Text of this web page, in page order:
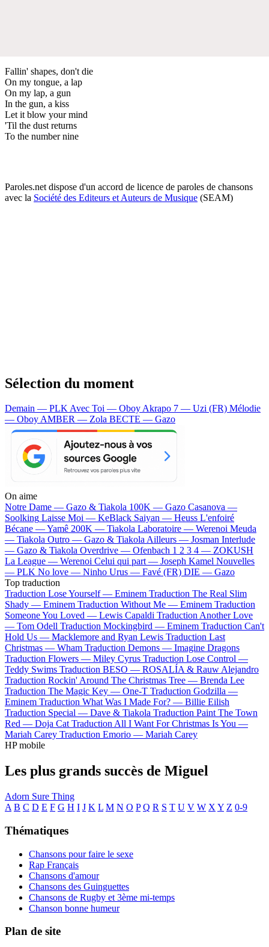
Fallin' shapes, don't die
On my tongue, a lap
On my lap, a gun
In the gun, a kiss
Let it blow your mind
'Til the dust returns
To the number nine
Paroles.net dispose d'un accord de licence de paroles de chansons
avec la Société des Editeurs et Auteurs de Musique (SEAM)
Sélection du moment
Demain — PLKAvec Toi — OboyAkrapo 7 — Uzi (FR) Mélodie
— OboyAMBER — Zola BECTE — Gazo
On aime
Notre Dame — Gazo & Tiakola 100K — Gazo Casanova —
Soolking Laisse Moi — KeBlack Saiyan — Heuss L'enfoiré
Bécane —Yamê 200K — Tiakola Laboratoire — Werenoi Meuda
— Tiakola Outro — Gazo & TiakolaAilleurs — Josman Interlude
— Gazo & Tiakola Overdrive — Ofenbach 1 2 3 4 — ZOKUSH
La League — Werenoi Celui qui part — Joseph Kamel Nouvelles
— PLK No love — Ninho Urus — Favé (FR) DIE — Gazo
Top traduction
Traduction Lose Yourself — Eminem Traduction The Real Slim
Shady — Eminem Traduction Without Me — Eminem Traduction
Someone You Loved — Lewis Capaldi Traduction Another Love
— Tom Odell Traduction Mockingbird — Eminem Traduction Can't
Hold Us — Macklemore and Ryan Lewis Traduction Last
Christmas — Wham Traduction Demons — Imagine Dragons
Traduction Flowers — Miley Cyrus Traduction Lose Control —
Teddy Swims Traduction BESO — ROSALÍA & Rauw Alejandro
Traduction Rockin' Around The Christmas Tree — Brenda Lee
Traduction The Magic Key — One-T Traduction Godzilla —
Eminem Traduction What Was I Made For? — Billie Eilish
Traduction Special — Dave & Tiakola Traduction Paint The Town
Red — Doja Cat Traduction All I Want For Christmas Is You —
Mariah Carey Traduction Emorio — Mariah Carey
HP mobile
Les plus grands succès de Miguel
Adorn Sure Thing
A B C D E F G H I J K L M N O P Q R S T U V W X Y Z 0-9
Thématiques
Chansons pour faire le sexe
Rap Français
Chansons d'amour
Chansons des Guinguettes
Chansons de Rugby et 3ème mi-temps
Chanson bonne humeur
Plan de site